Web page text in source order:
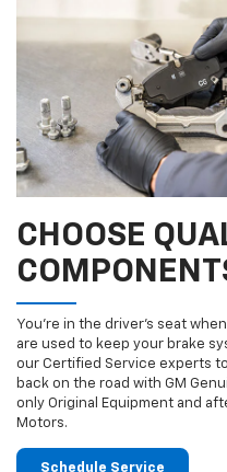
CHOOSE
You’re in the driver’s seat
are used to keep your brake
our Certified Service experts
back on the road with GM
only Original Equipment and
Motors.
Schedule Service